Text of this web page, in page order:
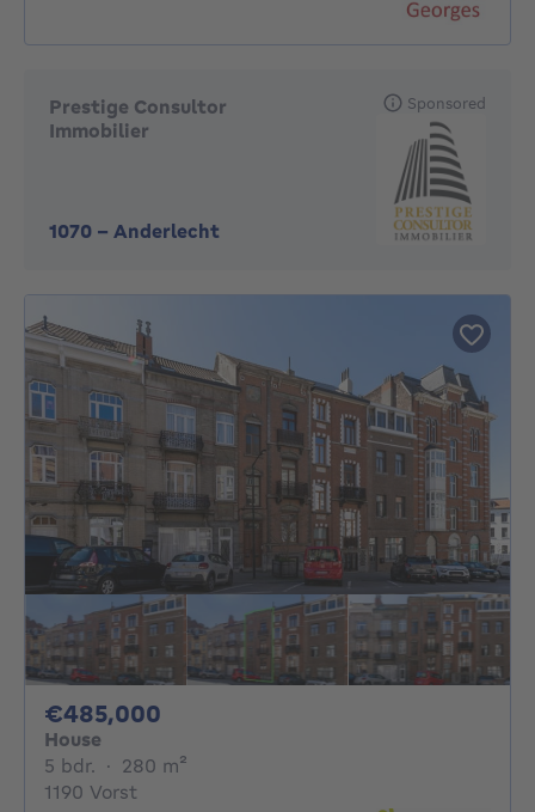
Prestige Consultor
Immobilier
1070 - Anderlecht
Sponsored
€485,000
House
5 bdr. 5 bedrooms
· 280 m²
1190 Vorst